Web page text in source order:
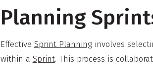
Planning
Effective Sprint Planninginvolves
within a Sprint. This process is